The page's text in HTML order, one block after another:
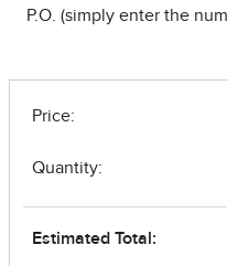
P.O. (simply enter the